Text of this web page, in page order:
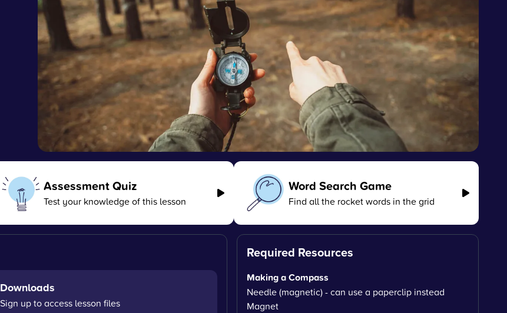
Assessment Quiz
Test your knowledge of this lesson
Word Search Game
Find all the rocket words in the grid
Downloads
Sign up to access lesson files
Required Resources
Making a Compass
Needle (magnetic) - can use a paperclip instead
Magnet